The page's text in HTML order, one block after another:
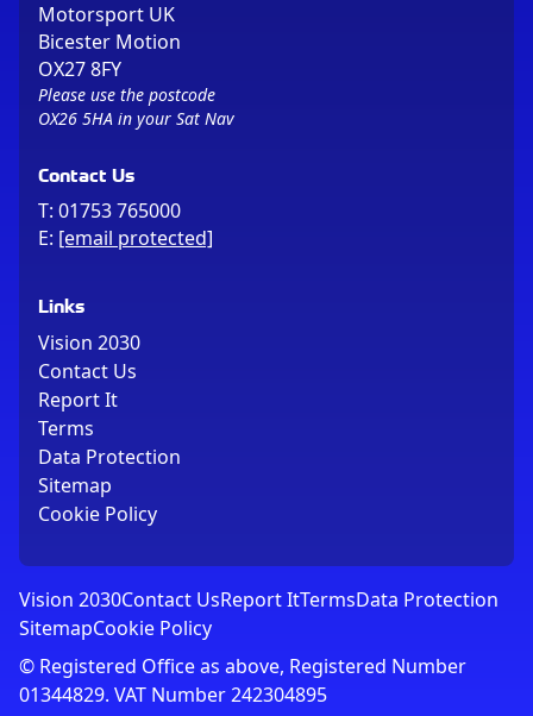
Motorsport UK
Bicester Motion
OX27 8FY
Please use the postcode
OX26 5HA in your Sat Nav
Contact Us
T: 01753 765000
E: [email protected]
Links
Vision 2030
Contact Us
Report It
Terms
Data Protection
Sitemap
Cookie Policy
Vision 2030Contact UsReport ItTermsData Protection
SitemapCookie Policy
© Registered Office as above, Registered Number
01344829. VAT Number 242304895